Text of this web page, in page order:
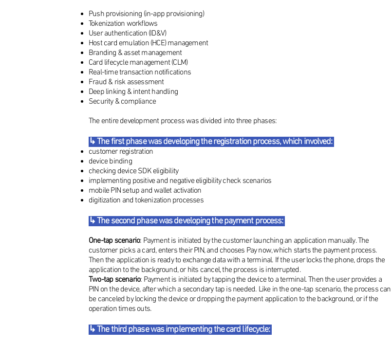
Push provisioning (in-app provisioning)
Tokenization workflows
User authentication (ID&V)
Host card emulation (HCE) management
Branding & asset management
Card lifecycle management (CLM)
Real-time transaction notifications
Fraud & risk assessment
Deep linking & intent handling
Security & compliance
The entire development process was divided into three phases:
↳ The first phase was developing the registration process, which involved:
customer registration
device binding
checking device SDK eligibility
implementing positive and negative eligibility check scenarios
mobile PIN setup and wallet activation
digitization and tokenization processes
↳ The second phase was developing the payment process:
One-tap scenario: Payment is initiated by the customer launching an application manually. The
customer picks a card, enters their PIN, and chooses Pay now, which starts the payment process.
Then the application is ready to exchange data with a terminal. If the user locks the phone, drops the
application to the background, or hits cancel, the process is interrupted.
Two-tap scenario: Payment is initiated by tapping the device to a terminal. Then the user provides a
PIN on the device, after which a secondary tap is needed. Like in the one-tap scenario, the process can
be canceled by locking the device or dropping the payment application to the background, or if the
operation times outs.
↳ The third phase was implementing the card lifecycle: